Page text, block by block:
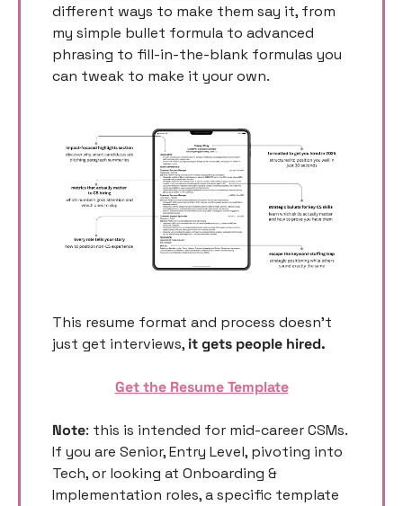
different ways to make them say it, from
my simple bullet formula to advanced
phrasing to fill-in-the-blank formulas you
can tweak to make it your own.
This resume format and process doesn’t
just get interviews, it gets people hired.
Get the Resume Template
Note: this is intended for mid-career CSMs.
If you are Senior, Entry Level, pivoting into
Tech, or looking at Onboarding &
Implementation roles, a specific template